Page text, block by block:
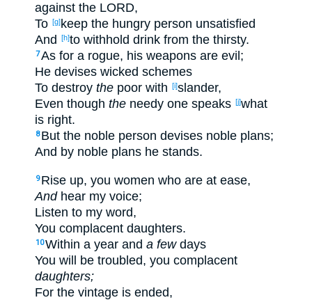
against the LORD,
To [g]keep the hungry person unsatisfied
And
[h]to withhold drink from the thirsty.
7As for a rogue, his weapons are evil ;
He devises wicked schemes
To destroy the poor with [i]slander,
Even though the needy one speaks [j]what
is right.
8 But the noble person devises noble plans;
And by noble plans he stands.
9 Rise up, you women who are at ease,
Andhear my voice;
Listen to my word,
You complacent daughters.
10Within a year and a fewdays
You will be troubled, you complacent
daughters;
For the vintage is ended,